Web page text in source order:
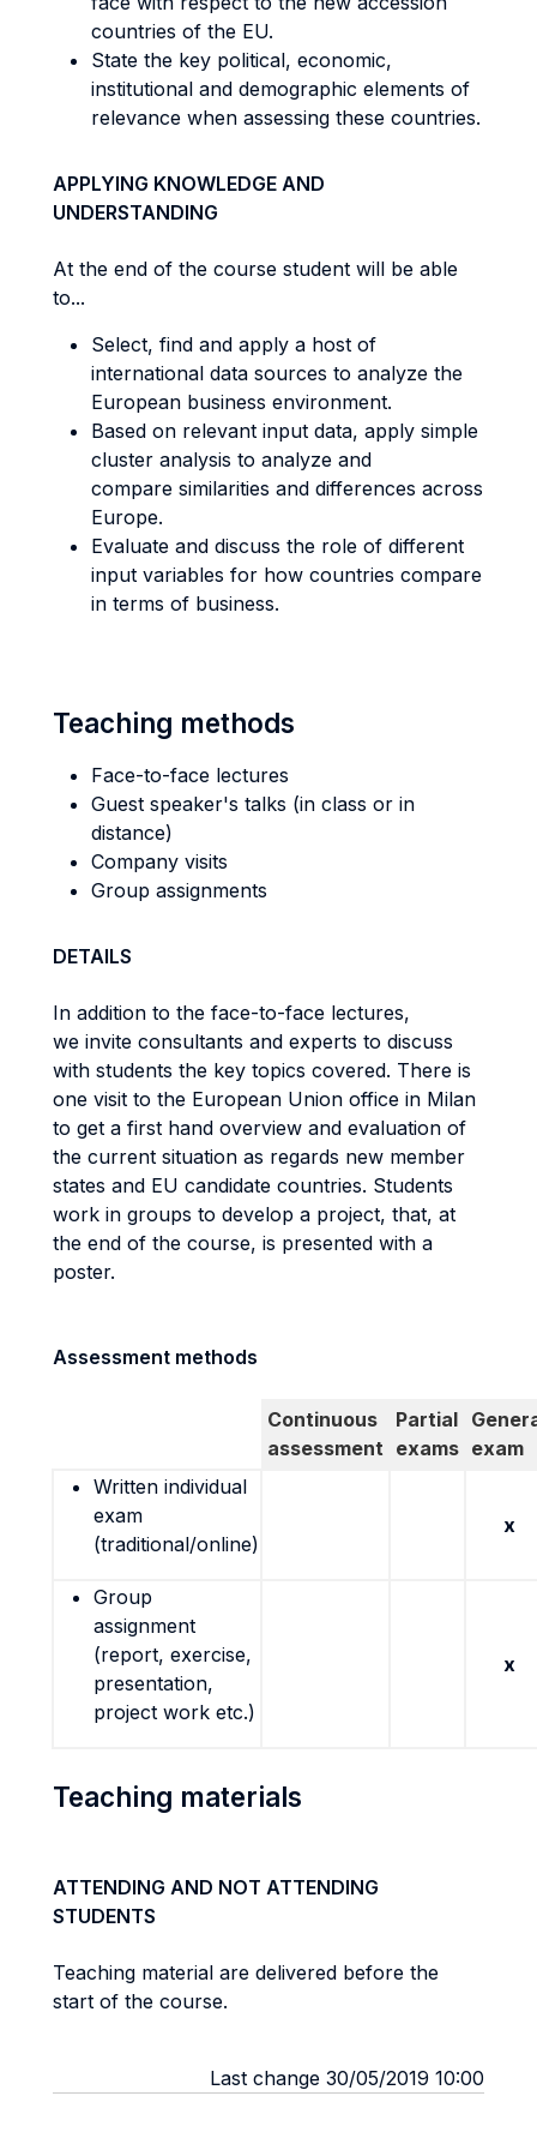
countries of the EU.
State the key political, economic,
institutional and demographic elements of
relevance when assessing these countries.
APPLYING KNOWLEDGE AND
UNDERSTANDING
At the end of the course student will be able
to...
Select, find and apply a host of
international data sources to analyze the
European business environment.
Based on relevant input data, apply simple
cluster analysis to analyze and
compare similarities and differences across
Europe.
Evaluate and discuss the role of different
input variables for how countries compare
in terms of business.
Teaching methods
Face-to-face lectures
Guest speaker's talks (in class or in
distance)
Company visits
Group assignments
DETAILS
In addition to the face-to-face lectures,
we invite consultants and experts to discuss
with students the key topics covered. There is
one visit to the European Union office in Milan
to get a first hand overview and evaluation of
the current situation as regards new member
states and EU candidate countries. Students
work in groups to develop a project, that, at
the end of the course, is presented with a
poster.
Assessment methods
Continuous
assessment
Partial
exams exam
Written individual
exam
(traditional/online)
x
Group
assignment
(report, exercise,
presentation,
project work etc.)
x
Teaching materials
ATTENDING AND NOT ATTENDING
STUDENTS
Teaching material are delivered before the
start of the course.
Last change 30/05/2019 10:00